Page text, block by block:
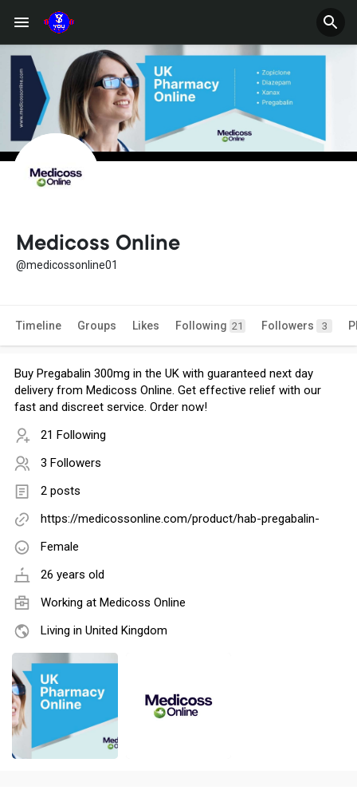
Medicoss Online
@medicossonline01
Timeline Groups Likes Following 21 Followers 3
Buy Pregabalin 300mg in the UK with guaranteed next day
delivery from Medicoss Online. Get effective relief with our
fast and discreet service. Order now!
21 Following
3 Followers
2 posts
https://medicossonline.com/product/hab-pregabalin-
Female
26 years old
Working at Medicoss Online
Living in United Kingdom